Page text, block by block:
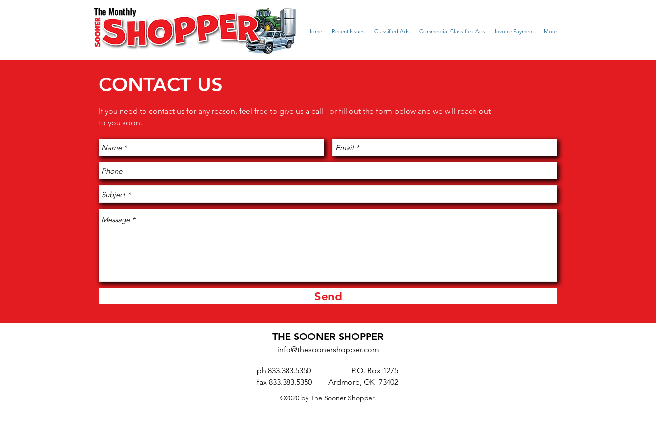
Home Recent Issues Classified Ads Commercial Classified Ads Invoice Payment More
CONTACT US
If you need to contact us for any reason, feel free to give us a call - or fill out the form below and we will reach out
to you soon.
Send
THE SOONER SHOPPER
info@thesoonershopper.com
P.O. Box 1275
Ardmore, OK 73402
ph 833.383.5350
fax 833.383.5350
©2020 by The Sooner Shopper.